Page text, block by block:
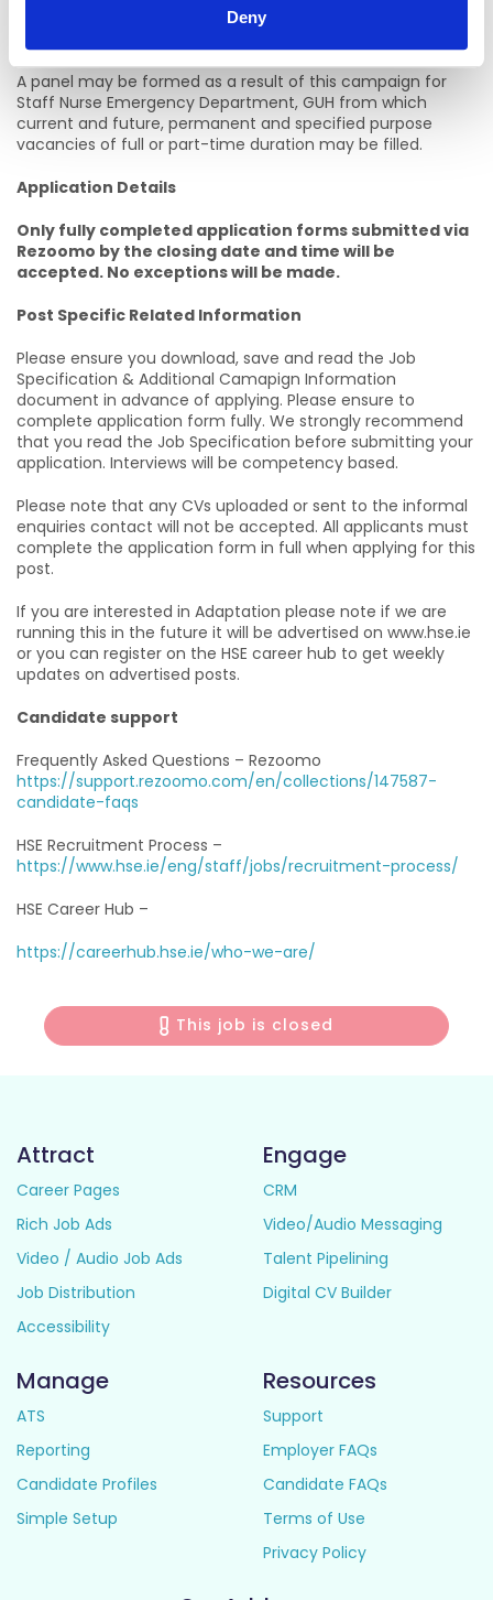
Deny
time/part-time vacancy available in Emergency
A panel may be formed as a result of this campaign for
Staff Nurse Emergency Department, GUH from which
current and future, permanent and specified purpose
vacancies of full or part-time duration may be filled.
Application Details
Only fully completed application forms submitted via
Rezoomo by the closing date and time will be
accepted. No exceptions will be made.
Post Specific Related Information
Please ensure you download, save and read the Job
Specification & Additional Camapign Information
document in advance of applying. Please ensure to
complete application form fully. We strongly recommend
that you read the Job Specification before submitting your
application. Interviews will be competency based.
Please note that any CVs uploaded or sent to the informal
enquiries contact will not be accepted. All applicants must
complete the application form in full when applying for this
post.
If you are interested in Adaptation please note if we are
running this in the future it will be advertised on www.hse.ie
or you can register on the HSE career hub to get weekly
updates on advertised posts.
Candidate support
Frequently Asked Questions – Rezoomo
https://support.rezoomo.com/en/collections/147587-
candidate-faqs
HSE Recruitment Process –
https://www.hse.ie/eng/staff/jobs/recruitment-process/
HSE Career Hub –
https://careerhub.hse.ie/who-we-are/
This job is closed
Attract
Career Pages
Rich Job Ads
Video / Audio Job Ads
Job Distribution
Accessibility
Engage
CRM
Video/Audio Messaging
Talent Pipelining
Digital CV Builder
Manage
ATS
Reporting
Candidate Profiles
Simple Setup
Resources
Support
Employer FAQs
Candidate FAQs
Terms of Use
Privacy Policy